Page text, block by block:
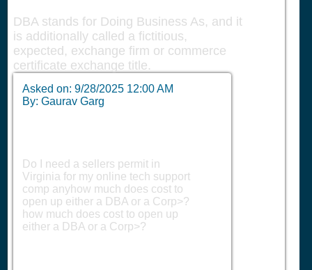
DBA stands for Doing Business As, and it
is additionally called a fictitious,
expected, exchange firm or commerce
certificate exchange title.
Asked on: 9/28/2025 12:00 AM
By: Gaurav Garg
Do I need a sellers permit in
Virginia for my online tech support
comp anyhow much does cost to
open up either a DBA or a Corp>?
how much does cost to open up
either a DBA or a Corp>?